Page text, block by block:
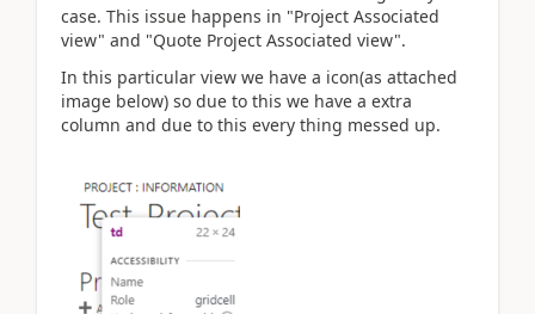
case. This issue happens in "Project Associated
view" and "Quote Project Associated view".
In this particular view we have a icon(as attached
image below) so due to this we have a extra
column and due to this every thing messed up.